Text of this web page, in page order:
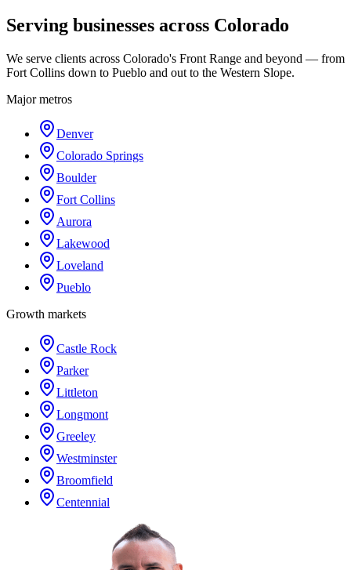
Serving businesses across Colorado
We serve clients across Colorado's Front Range and beyond — from
Fort Collins down to Pueblo and out to the Western Slope.
Major metros
Denver
Colorado Springs
Boulder
Fort Collins
Aurora
Lakewood
Loveland
Pueblo
Growth markets
Castle Rock
Parker
Littleton
Longmont
Greeley
Westminster
Broomfield
Centennial